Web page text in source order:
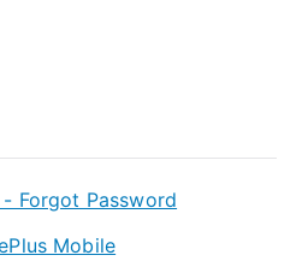
Forgot Password
Mobile